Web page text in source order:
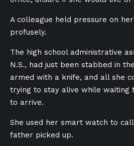
A colleague held pressure on
profusely.
The high school administrative
N.S., had just been stabbed in
armed with a knife, and all she
trying to stay alive while waiting
to arrive.
She used her smart watch to
father picked up.